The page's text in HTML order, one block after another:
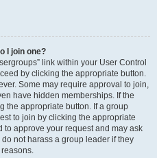
I join one?
link within your User Control
by clicking the appropriate button.
Some may require approval to join,
have hidden memberships. If the
the appropriate button. If a group
to join by clicking the appropriate
approve your request and may ask
not harass a group leader if they